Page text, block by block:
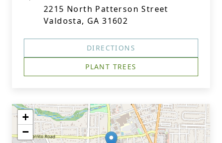
2215 North Patterson Street
Valdosta, GA 31602
DIRECTIONS
PLANT TREES
+
−